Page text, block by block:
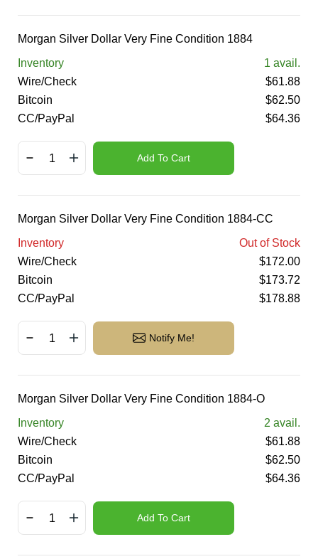
Morgan Silver Dollar Very Fine Condition 1884
Inventory
1 avail.
Wire/Check
$61.88
Bitcoin
$62.50
CC/PayPal
$64.36
Add To Cart
Morgan Silver Dollar Very Fine Condition 1884-CC
Inventory
Out of Stock
Wire/Check
$172.00
Bitcoin
$173.72
CC/PayPal
$178.88
Notify Me!
Morgan Silver Dollar Very Fine Condition 1884-O
Inventory
2 avail.
Wire/Check
$61.88
Bitcoin
$62.50
CC/PayPal
$64.36
Add To Cart